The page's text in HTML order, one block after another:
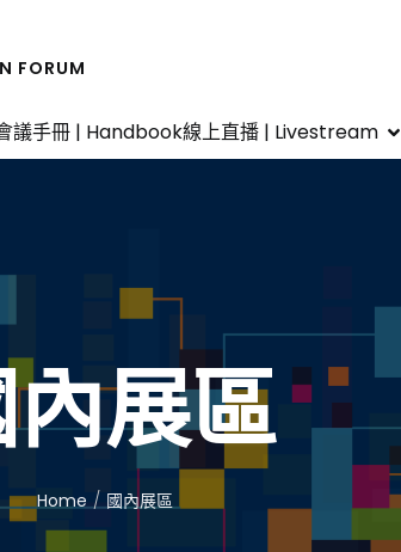
FORUM
議手冊 | Handbook線上直播 | Livestream
展區
Home 國內展區